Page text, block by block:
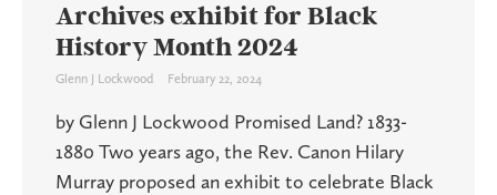
Archives exhibit for Black
History Month 2024
Glenn J Lockwood February 22, 2024
by Glenn J Lockwood Promised Land? 1833-
1880 Two years ago, the Rev. Canon Hilary
Murray proposed an exhibit to celebrate Black